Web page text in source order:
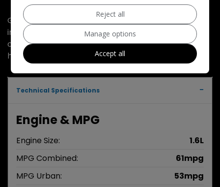
Good driver very economical very good condition
inside and outside mot February 2027 good family
car 35.00 road tax part exchange welcome service
history very clean genuine car excellent economy
Technical Specifications
Engine & MPG
Engine Size:
1.6L
MPG Combined:
61mpg
MPG Urban:
53mpg
Reject all
Manage options
Accept all